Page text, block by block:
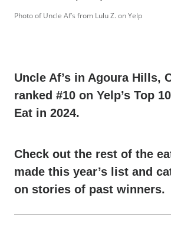
Photo of Uncle Af’s from Lulu Z. on Yelp
Uncle Af’s in Agoura Hills,
ranked #10 on Yelp’s Top
Eat in 2024.
Check out the rest of the
made this year’s list and
on stories of past winners.